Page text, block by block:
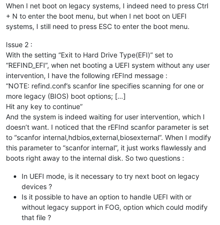
When I net boot on legacy systems, I indeed need to press Ctrl
+ N to enter the boot menu, but when I net boot on UEFI
systems, I still need to press ESC to enter the boot menu.
Issue 2 :
With the setting “Exit to Hard Drive Type(EFI)” set to
“REFIND_EFI”, when net booting a UEFI system without any user
intervention, I have the following rEFInd message :
“NOTE: refind.conf’s scanfor line specifies scanning for one or
more legacy (BIOS) boot options; […]
Hit any key to continue”
And the system is indeed waiting for user intervention, which I
doesn’t want. I noticed that the rEFInd scanfor parameter is set
to “scanfor internal,hdbios,external,biosexternal”. When I modify
this parameter to “scanfor internal”, it just works flawlessly and
boots right away to the internal disk. So two questions :
In UEFI mode, is it necessary to try next boot on legacy
devices ?
Is it possible to have an option to handle UEFI with or
without legacy support in FOG, option which could modify
that file ?